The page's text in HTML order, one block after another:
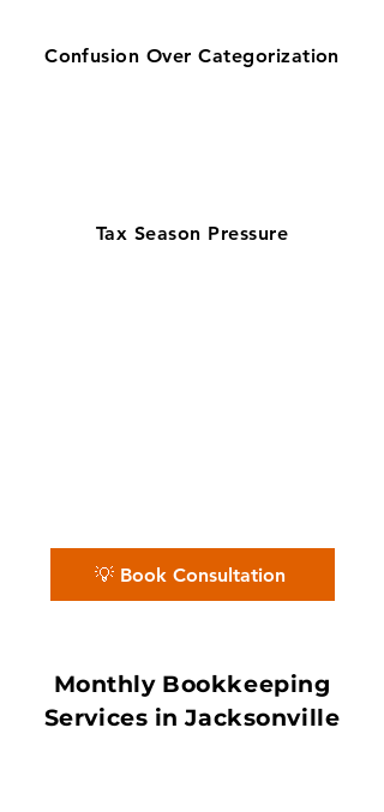
Confusion Over Categorization
Tax Season Pressure
💡 Book Consultation
Monthly Bookkeeping
Services in Jacksonville